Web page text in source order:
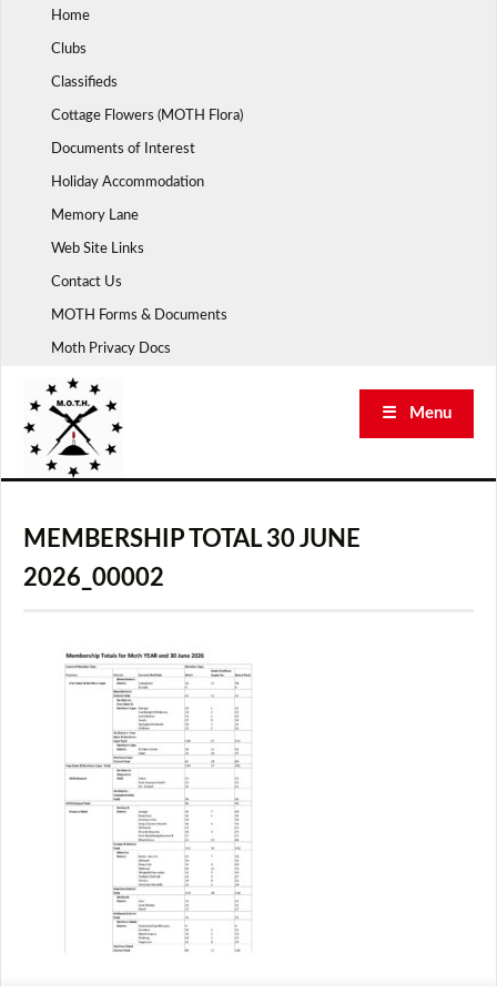
Home
Clubs
Classifieds
Cottage Flowers (MOTH Flora)
Documents of Interest
Holiday Accommodation
Memory Lane
Web Site Links
Contact Us
MOTH Forms & Documents
Moth Privacy Docs
☰ Menu
MEMBERSHIP TOTAL 30 JUNE
2026_00002